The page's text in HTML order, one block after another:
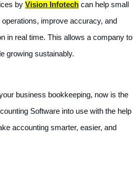
by Vision Infotech can help small
improve accuracy, and
in real time. This allows a company to
growing sustainably.
business bookkeeping, now is the
Software into use with the help
accounting smarter, easier, and